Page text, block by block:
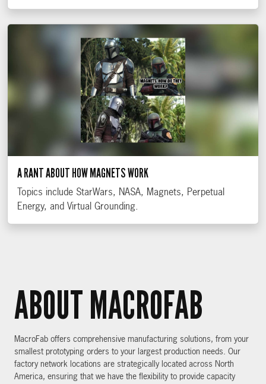
A RANT ABOUT HOW MAGNETS WORK
Topics include StarWars, NASA, Magnets, Perpetual
Energy, and Virtual Grounding.
ABOUT MACROFAB
MacroFab offers comprehensive manufacturing solutions, from your
smallest prototyping orders to your largest production needs. Our
factory network locations are strategically located across North
America, ensuring that we have the flexibility to provide capacity